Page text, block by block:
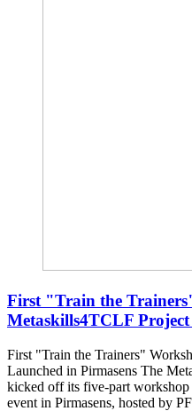
First "Train the
Metaskills4TCLF
First "Train the Trainers"
Launched in Pirmasens The
kicked off its five-part
event in Pirmasens, hosted by